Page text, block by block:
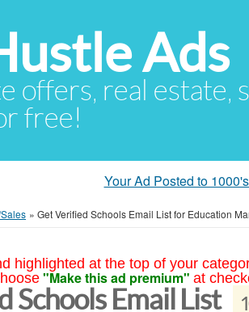
Ads
offers, real estate,
free!
Your Ad Posted to
» Get Verified Schools Email List for Education
highlighted at the top of your
"Make this ad premium" at
Schools Email List